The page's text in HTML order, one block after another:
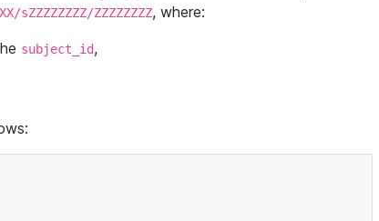
sZZZZZZZZ/ZZZZZZZZ, where:
subject_id,